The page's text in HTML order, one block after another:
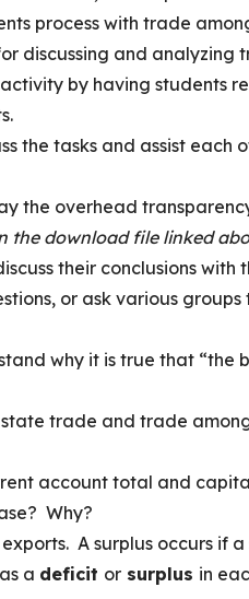
process with trade
discussing and analyzing
by having students
the tasks and assist each
the overhead
the download file linked
their conclusions with
or ask various groups
why it is true that “the
trade and trade
account total and
Why?
A surplus occurs if
a deficit or surplus in